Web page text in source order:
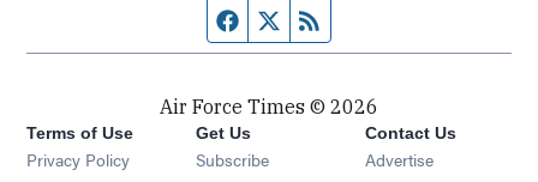
Facebook page
Twitter feed
Air Force Times © 2026
Terms of Use
Privacy Policy
Get Us
Subscribe Opens in new window
Contact Us
Advertise